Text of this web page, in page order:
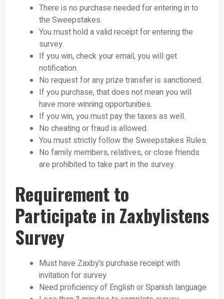
There is no purchase needed for entering in to
the Sweepstakes.
You must hold a valid receipt for entering the
survey.
If you win, check your email, you will get
notification.
No request for any prize transfer is sanctioned.
If you purchase, that does not mean you will
have more winning opportunities.
If you win, you must pay the taxes as well.
No cheating or fraud is allowed.
You must strictly follow the Sweepstakes Rules.
No family members, relatives, or close friends
are prohibited to take part in the survey.
Requirement to
Participate in Zaxbylistens
Survey
Must have Zaxby’s purchase receipt with
invitation for survey
Need proficiency of English or Spanish language